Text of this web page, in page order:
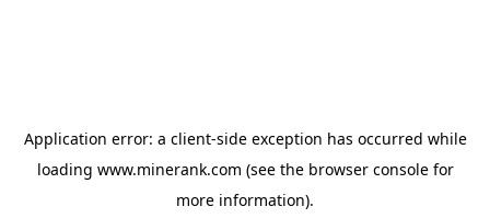
Application error: a client-side exception has occurred while
loading www.minerank.com (see the browser consolefor
more information).